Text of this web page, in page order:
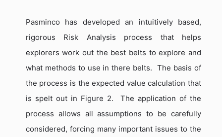
Pasminco has developed an intuitively based,
rigorous Risk Analysis process that helps
explorers work out the best belts to explore and
what methods to use in there belts. The basis of
the process is the expected value calculation that
is spelt out in Figure 2.
The application of the
process allows all assumptions to be carefully
considered, forcing many important issues to the